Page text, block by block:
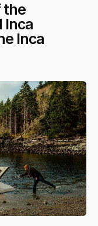
the
Inca
Inca